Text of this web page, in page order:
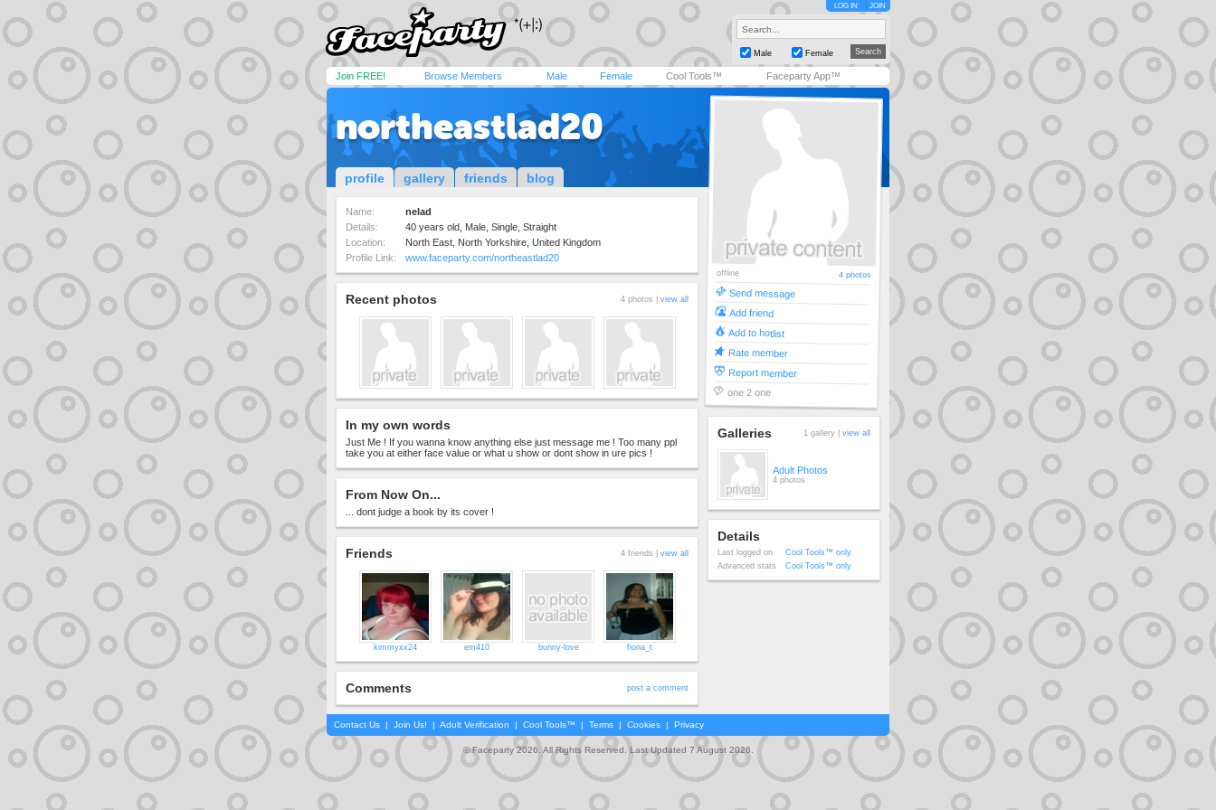
LOG IN JOIN
Male Female
Join FREE! Browse Members Male Female Cool Tools™ Faceparty App™
northeastlad20
profile gallery friends blog
Name:
nelad
Details:
40 years old, Male, Single, Straight
Location:
North East, North Yorkshire, United Kingdom
Profile Link:
www.faceparty.com/northeastlad20
Recent photos 4 photos | view all
In my own words
Just Me ! If you wanna know anything else just message me ! Too many ppl
take you at either face value or what u show or dont show in ure pics !
From Now On...
... dont judge a book by its cover !
Friends 4 friends | view all
kimmyxx24 em410 bunny-love fiona_t
Comments post a comment
offline 4 photos
Send message
Add friend
Add to hotlist
Rate member
Report member
one 2 one
Galleries 1 gallery | view all
Adult Photos
4 photos
Details
Last logged on
Cool Tools™ only
Advanced stats
Cool Tools™ only
Contact Us | Join Us! | Adult Verification | Cool Tools™ | Terms | Cookies | Privacy
© Faceparty 2026. All Rights Reserved. Last Updated 7 August 2026.